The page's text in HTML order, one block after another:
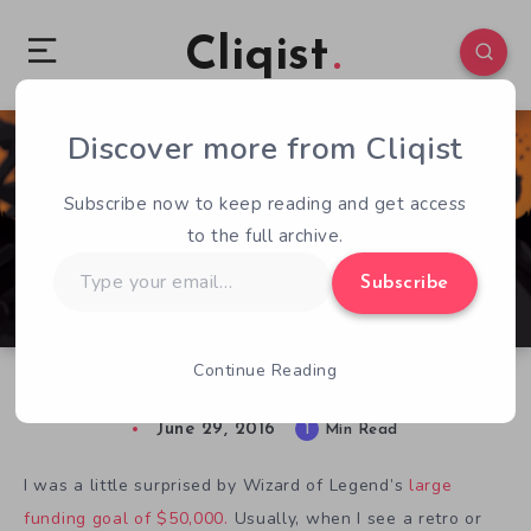
Cliqist
0 87
June 29, 2016 1 Min Read
I was a little surprised by Wizard of Legend’s large
funding goal of $50,000. Usually, when I see a retro or
Discover more from Cliqist
Subscribe now to keep reading and get access
to the full archive.
your
Subscribe
Continue Reading